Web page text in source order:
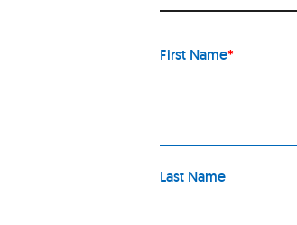
First Name*
Last Name